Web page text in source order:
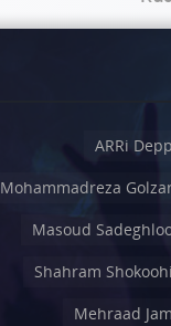
ARRi Depp
Mohammadreza
Masoud
Shahram Shokoohi
Mehraad Jam